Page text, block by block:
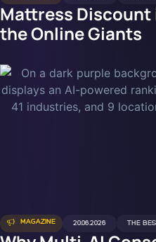
Mattress
the Online Giants
MAGAZINE 20.06.2026 THE